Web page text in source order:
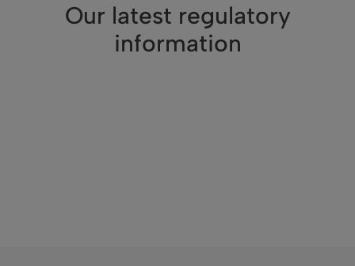
Our latest regulatory
information